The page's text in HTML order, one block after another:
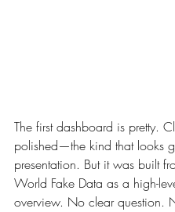
The first dashboard is pretty.
polished—the kind that looks
presentation. But it was built
World Fake Data as a high-
overview. No clear question.